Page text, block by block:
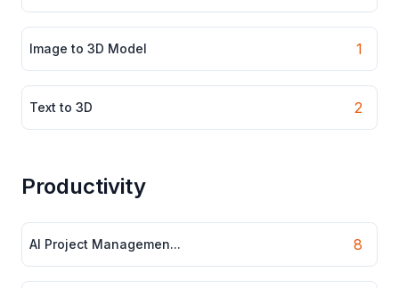
Image to 3D Model 1
Text to 3D 2
Productivity
AI Project Managemen... 8